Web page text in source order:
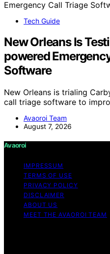
Tech Guide
New Orleans Is
powered
Software
New Orleans is trialing
call triage software to
Avaoroi Team
August 7, 2026
Avaoroi
IMPRESSUM
TERMS OF USE
PRIVACY POLICY
DISCLAIMER
ABOUT US
MEET THE AVAOROI TEAM